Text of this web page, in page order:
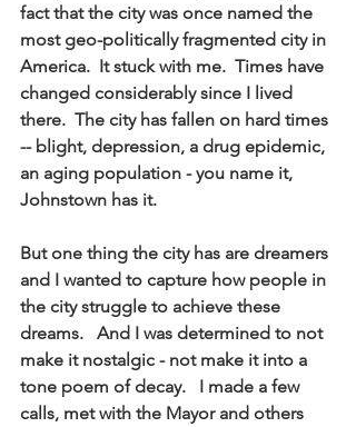
fact that the city was once named the
most geo-politically fragmented city in
America.  It stuck with me.  Times have
changed considerably since I lived
there.  The city has fallen on hard times
-- blight, depression, a drug epidemic,
an aging population - you name it,
Johnstown has it.
But one thing the city has are dreamers
and I wanted to capture how people in
the city struggle to achieve these
dreams.   And I was determined to not
make it nostalgic - not make it into a
tone poem of decay.   I made a few
calls, met with the Mayor and others